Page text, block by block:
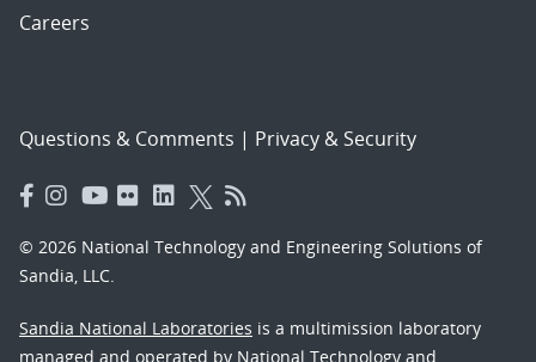
Careers
Questions & Comments | Privacy & Security
© 2026 National Technology and Engineering Solutions of
Sandia, LLC.
Sandia National Laboratories is a multimission laboratory
managed and operated by National Technology and